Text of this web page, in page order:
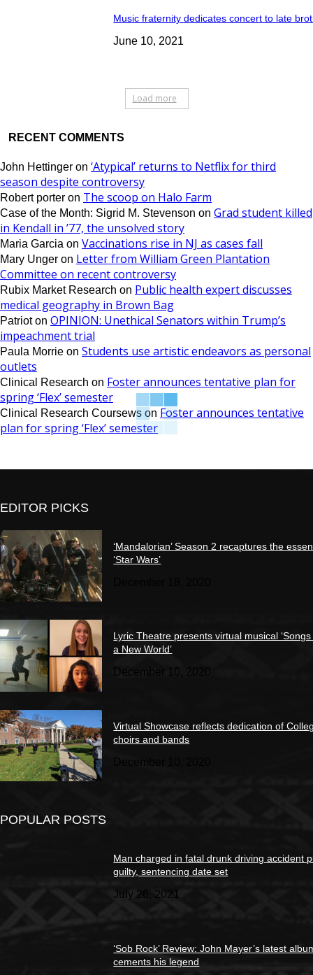
Music fraternity dedicates concert to late
June 10, 2021
Load more
RECENT COMMENTS
John Hettinger on ‘Atypical’ returns to Netflix for third
season despite controversy
Robert porter on The scoop on Halo Farm
Case of the Month: Sigrid M. Stevenson on Grad student killed
in Kendall in ’77, the unsolved story
Maria Garcia on Vaccinations rise in NJ as cases fall
Mary Unger on Letter from William Green Plantation
Committee on recent controversy
Rubix Market Research on Public health expert discusses
medical geography in Brown Bag
Patrioton OPINION: Unethical Senators within Trump’s
impeachment trial
Paula Morrie on Students use artistic endeavors as personal
outlets
Clinical Research on Foster announces tentative plan for
spring ‘Flex’ semester
Clinical Research Coursews on Foster announces tentative
plan for spring ‘Flex’ semester
EDITOR PICKS
‘Mandalorian’ Season 2 recaptures the
‘Star Wars’
Lyric Theatre presents virtual musical
a New World’
December 10, 2020
Virtual Showcase reflects dedication of
choirs and bands
POPULAR POSTS
Man charged in fatal drunk driving accident
guilty, sentencing date set
July 26, 2021
‘Sob Rock’ Review: John Mayer’s latest
cements his legend